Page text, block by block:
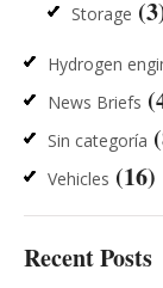
Storage
Hydrogen
News Briefs
Sin categoría
Vehicles (16)
Recent Posts